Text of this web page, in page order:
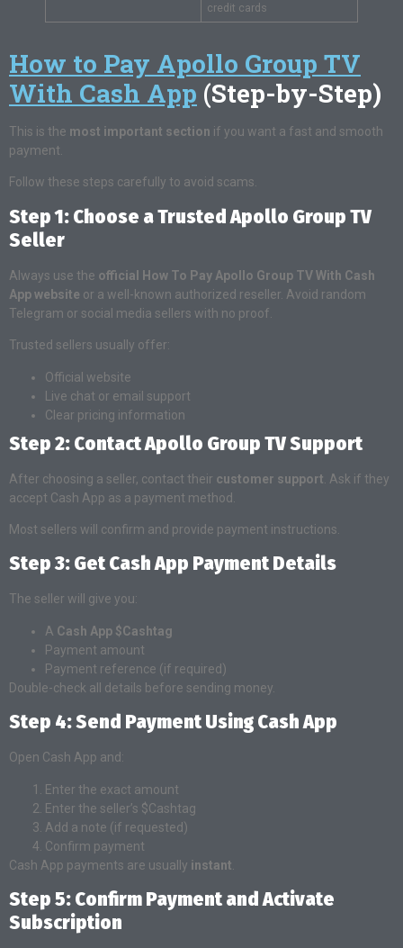
credit cards
How to Pay Apollo Group TV
With Cash App (Step-by-Step)
This is the most important section if you want a fast and smooth
payment.
Follow these steps carefully to avoid scams.
Step 1: Choose a Trusted Apollo Group TV
Seller
Always use the official How To Pay Apollo Group TV With Cash
App website or a well-known authorized reseller. Avoid random
Telegram or social media sellers with no proof.
Trusted sellers usually offer:
Official website
Live chat or email support
Clear pricing information
Step 2: Contact Apollo Group TV Support
After choosing a seller, contact their customer support . Ask if they
accept Cash App as a payment method.
Most sellers will confirm and provide payment instructions.
Step 3: Get Cash App Payment Details
The seller will give you:
A Cash App $Cashtag
Payment amount
Payment reference (if required)
Double-check all details before sending money.
Step 4: Send Payment Using Cash App
Open Cash App and:
Enter the exact amount
Enter the seller’s $Cashtag
Add a note (if requested)
Confirm payment
Cash App payments are usually instant
Step 5: Confirm Payment and Activate
Subscription